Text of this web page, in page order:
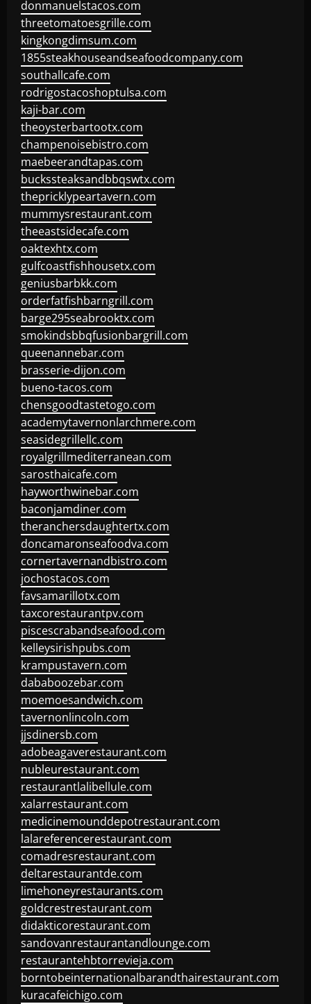
donmanuelstacos.com
threetomatoesgrille.com
kingkongdimsum.com
1855steakhouseandseafoodcompany.com
southallcafe.com
rodrigostacoshoptulsa.com
kaji-bar.com
theoysterbartootx.com
champenoisebistro.com
maebeerandtapas.com
buckssteaksandbbqswtx.com
thepricklypeartavern.com
mummysrestaurant.com
theeastsidecafe.com
oaktexhtx.com
gulfcoastfishhousetx.com
geniusbarbkk.com
orderfatfishbarngrill.com
barge295seabrooktx.com
smokindsbbqfusionbargrill.com
queenannebar.com
brasserie-dijon.com
bueno-tacos.com
chensgoodtastetogo.com
academytavernonlarchmere.com
seasidegrillellc.com
royalgrillmediterranean.com
sarosthaicafe.com
hayworthwinebar.com
baconjamdiner.com
theranchersdaughtertx.com
doncamaronseafoodva.com
cornertavernandbistro.com
jochostacos.com
favsamarillotx.com
taxcorestaurantpv.com
piscescrabandseafood.com
kelleysirishpubs.com
krampustavern.com
dababoozebar.com
moemoesandwich.com
tavernonlincoln.com
jjsdinersb.com
adobeagaverestaurant.com
nubleurestaurant.com
restaurantlalibellule.com
xalarrestaurant.com
medicinemounddepotrestaurant.com
lalareferencerestaurant.com
comadresrestaurant.com
deltarestaurantde.com
limehoneyrestaurants.com
goldcrestrestaurant.com
didakticorestaurant.com
sandovanrestaurantandlounge.com
restaurantehbtorrevieja.com
borntobeinternationalbarandthairestaurant.com
kuracafeichigo.com